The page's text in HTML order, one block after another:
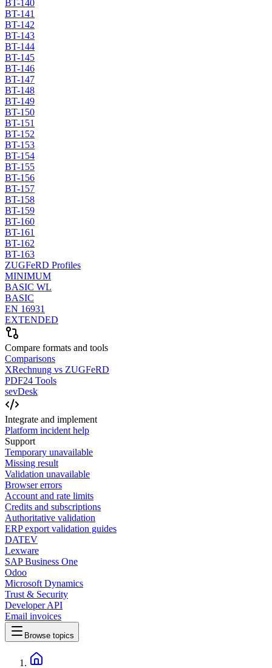
BT-140
BT-141
BT-142
BT-143
BT-144
BT-145
BT-146
BT-147
BT-148
BT-149
BT-150
BT-151
BT-152
BT-153
BT-154
BT-155
BT-156
BT-157
BT-158
BT-159
BT-160
BT-161
BT-162
BT-163
ZUGFeRD Profiles
MINIMUM
BASIC WL
BASIC
EN 16931
EXTENDED
Compare formats and tools
Comparisons
XRechnung vs ZUGFeRD
PDF24 Tools
sevDesk
Integrate and implement
Platform incident help
Support
Temporary unavailable
Missing result
Validation unavailable
Browser errors
Account and rate limits
Credits and subscriptions
Authoritative validation
ERP export validation guides
DATEV
Lexware
SAP Business One
Odoo
Microsoft Dynamics
Trust & Security
Developer API
Email invoices
Browse topics